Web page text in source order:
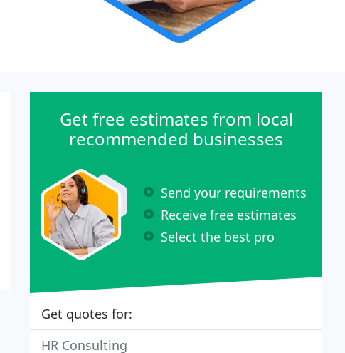
Get free estimates from local
recommended businesses
Send your requirements
Receive free estimates
Select the best pro
Get quotes for:
HR Consulting